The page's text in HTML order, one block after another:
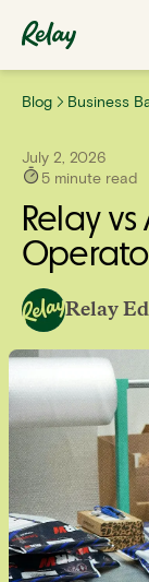
Blog Business
July 2, 2026
5 minute read
Relay
Relay